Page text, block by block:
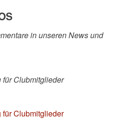
in unseren News und
Clubmitglieder
für Clubmitglieder